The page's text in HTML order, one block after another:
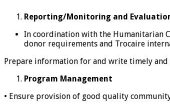
Reporting/Monitoring and
In coordination with the Humanitarian
donor requirements and Trocaire
Prepare information for and write timely
Program Management
• Ensure provision of good quality